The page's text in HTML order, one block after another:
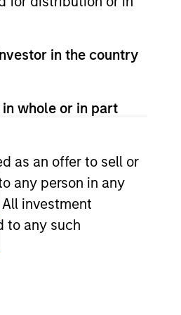
in the country
whole or in part
as an offer to sell or
any person in any
investment
to any such